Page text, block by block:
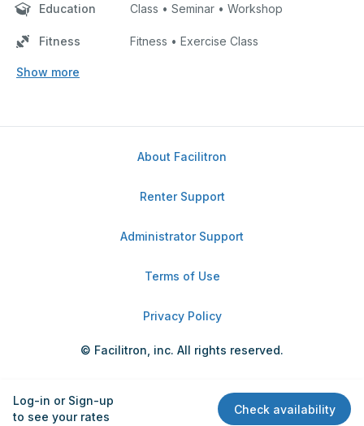
Education Class • Seminar • Workshop
Fitness Fitness • Exercise Class
Show more
Log-in or Sign-up
to see your rates
Check availability
About Facilitron
Renter Support
Administrator Support
Terms of Use
Privacy Policy
© Facilitron, inc. All rights reserved.